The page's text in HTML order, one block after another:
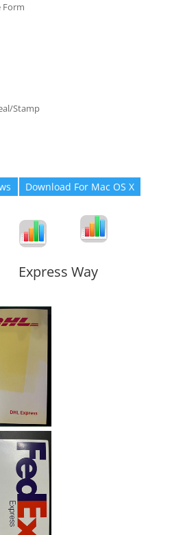
Form
Stamp
Download For Mac OS X
Express Way